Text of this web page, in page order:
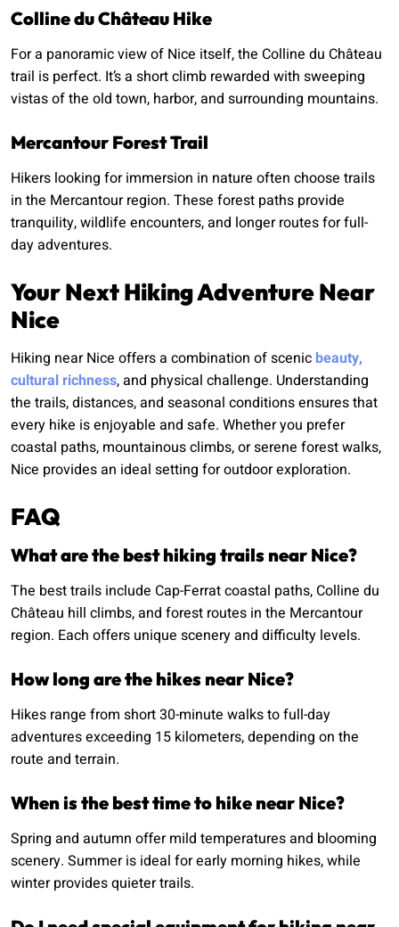
Colline du Château Hike
For a panoramic view of Nice itself, the Colline du Château
trail is perfect. It’s a short climb rewarded with sweeping
vistas of the old town, harbor, and surrounding mountains.
Mercantour Forest Trail
Hikers looking for immersion in nature often choose trails
in the Mercantour region. These forest paths provide
tranquility, wildlife encounters, and longer routes for full-
day adventures.
Your Next Hiking Adventure Near
Nice
Hiking near Nice offers a combination of scenic beauty,
cultural richness, and physical challenge. Understanding
the trails, distances, and seasonal conditions ensures that
every hike is enjoyable and safe. Whether you prefer
coastal paths, mountainous climbs, or serene forest walks,
Nice provides an ideal setting for outdoor exploration.
FAQ
What are the best hiking trails near Nice?
The best trails include Cap-Ferrat coastal paths, Colline du
Château hill climbs, and forest routes in the Mercantour
region. Each offers unique scenery and difficulty levels.
How long are the hikes near Nice?
Hikes range from short 30-minute walks to full-day
adventures exceeding 15 kilometers, depending on the
route and terrain.
When is the best time to hike near Nice?
Spring and autumn offer mild temperatures and blooming
scenery. Summer is ideal for early morning hikes, while
winter provides quieter trails.